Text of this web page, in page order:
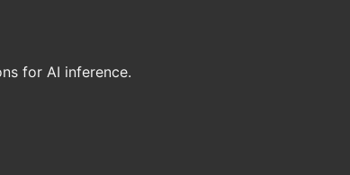
for AI inference.